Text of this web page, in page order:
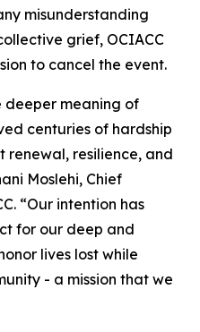
misunderstanding
grief, OCIACC
to cancel the event.
deeper meaning of
centuries of hardship
renewal, resilience, and
Moslehi, Chief
“Our intention has
for our deep and
lives lost while
- a mission that we